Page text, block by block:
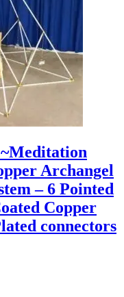
Archangel
– 6 Pointed
Copper
connectors